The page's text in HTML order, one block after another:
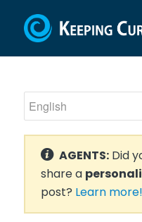
AGENTS:Did
share a
post? Learn more!